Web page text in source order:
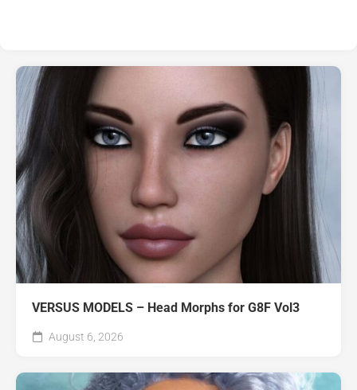
VERSUS MODELS – Head Morphs for G8F Vol3
August 6, 2026